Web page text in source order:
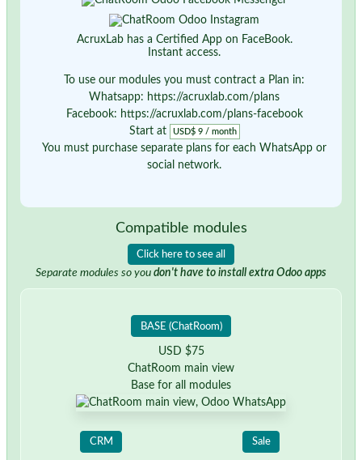
AcruxLab has a Certified App on FaceBook.
Instant access.
To use our modules you must contract a Plan in:
Whatsapp: https://acruxlab.com/plans
Facebook: https://acruxlab.com/plans-facebook
Start at
USD$ 9 / month
You must purchase separate plans for each WhatsApp or
social network.
Compatible modules
Click here to see all
Separate modules so you don't have to install extra Odoo apps
BASE (ChatRoom)
USD $75
ChatRoom main view
Base for all modules
CRM Sale